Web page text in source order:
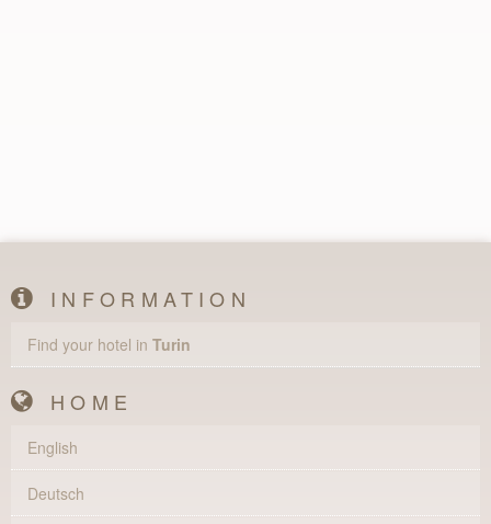
INFORMATION
Find your hotel in Turin
HOME
English
Deutsch